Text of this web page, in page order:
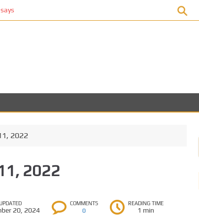
2022
2022
UPDATED
20, 2024
COMMENTS
0
READING TIME
1 min